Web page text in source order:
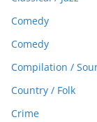
Comedy
Comedy
Compilation /
Country / Folk
Crime